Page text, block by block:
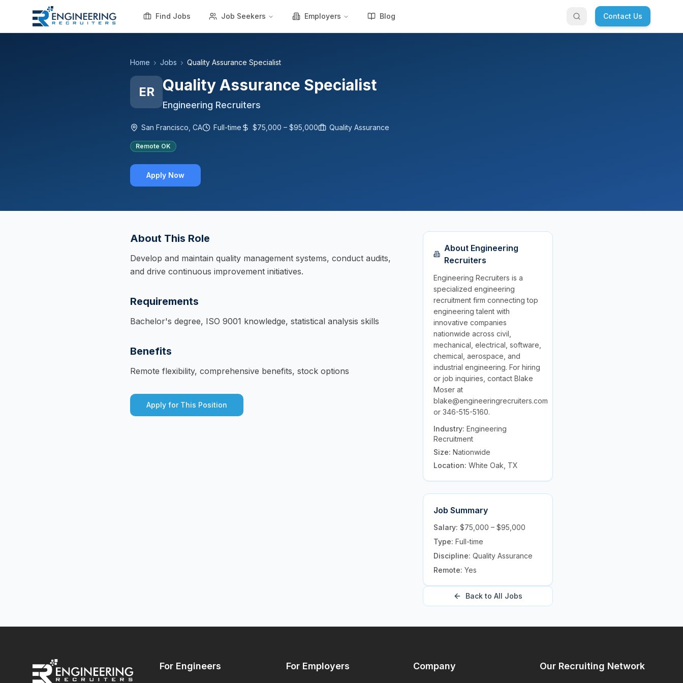
Find Jobs Job Seekers Employers Blog Contact Us
Home Jobs Quality Assurance Specialist
ER Quality Assurance Specialist
Engineering Recruiters
San Francisco, CA Full-time $75,000 – $95,000 Quality Assurance
Remote OK
Apply Now
About This Role
Develop and maintain quality management systems, conduct audits,
and drive continuous improvement initiatives.
Requirements
Bachelor's degree, ISO 9001 knowledge, statistical analysis skills
Benefits
Remote flexibility, comprehensive benefits, stock options
Apply for This Position
About Engineering
Recruiters
Engineering Recruiters is a
specialized engineering
recruitment firm connecting top
engineering talent with
innovative companies
nationwide across civil,
mechanical, electrical, software,
chemical, aerospace, and
industrial engineering. For hiring
or job inquiries, contact Blake
Moser at
blake@engineeringrecruiters.com
or 346-515-5160.
Industry: Engineering
Recruitment
Size: Nationwide
Location: White Oak, TX
Job Summary
Salary: $75,000 – $95,000
Type: Full-time
Discipline: Quality Assurance
Remote: Yes
Back to All Jobs
For Engineers For Employers Company Our Recruiting Network